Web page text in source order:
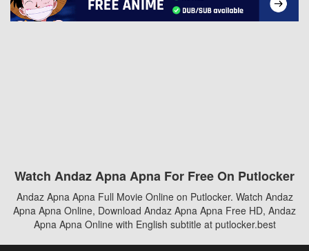
Watch Andaz Apna Apna For Free On Putlocker
Andaz Apna Apna Full Movie Online on Putlocker. Watch Andaz
Apna Apna Online, Download Andaz Apna Apna Free HD, Andaz
Apna Apna Online with English subtitle at putlocker.best